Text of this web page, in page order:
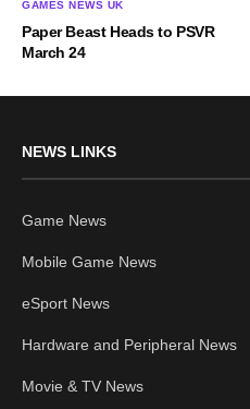
GAMES NEWS UK
Paper Beast Heads to PSVR
March 24
NEWS LINKS
Game News
Mobile Game News
eSport News
Hardware and Peripheral News
Movie & TV News